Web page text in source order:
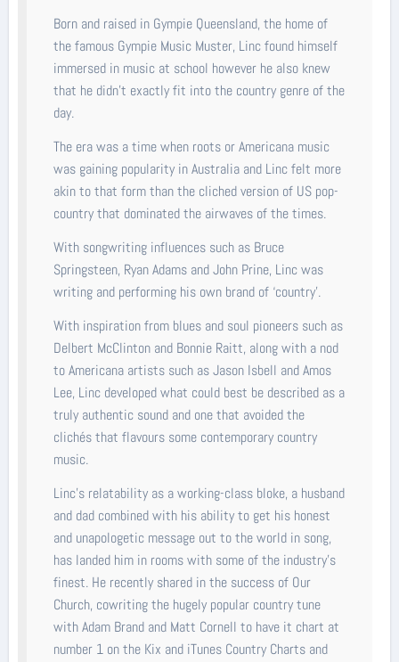
Born and raised in Gympie Queensland, the home of
the famous Gympie Music Muster, Linc found himself
immersed in music at school however he also knew
that he didn’t exactly fit into the country genre of the
day.
The era was a time when roots or Americana music
was gaining popularity in Australia and Linc felt more
akin to that form than the cliched version of US pop-
country that dominated the airwaves of the times.
With songwriting influences such as Bruce
Springsteen, Ryan Adams and John Prine, Linc was
writing and performing his own brand of ‘country’.
With inspiration from blues and soul pioneers such as
Delbert McClinton and Bonnie Raitt, along with a nod
to Americana artists such as Jason Isbell and Amos
Lee, Linc developed what could best be described as a
truly authentic sound and one that avoided the
clichés that flavours some contemporary country
music.
Linc’s relatability as a working-class bloke, a husband
and dad combined with his ability to get his honest
and unapologetic message out to the world in song,
has landed him in rooms with some of the industry’s
finest. He recently shared in the success of Our
Church, cowriting the hugely popular country tune
with Adam Brand and Matt Cornell to have it chart at
number 1 on the Kix and iTunes Country Charts and